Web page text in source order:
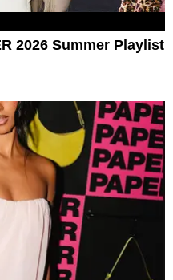
2026 Summer Playlist